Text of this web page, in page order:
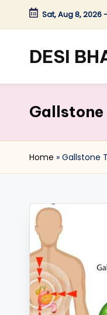
Skip
content
Sat, Aug 8, 2026-
DESI
Home » Gallstone